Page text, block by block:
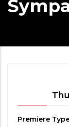
Showtime
Premiere